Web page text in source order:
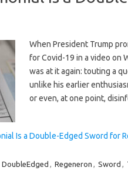
When President Trump
for Covid-19 in a video on
was at it again: touting a
unlike his earlier
or even, at one point,
Is a Double-Edged Sword for
DoubleEdged , Regeneron , Sword ,